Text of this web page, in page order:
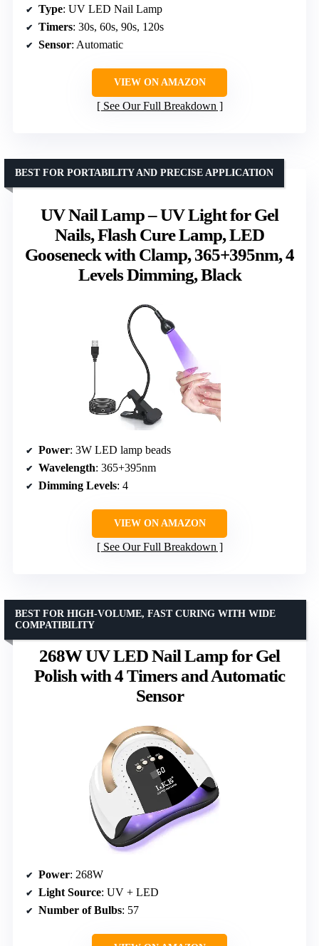
Type: UV LED Nail Lamp
Timers: 30s, 60s, 90s, 120s
Sensor: Automatic
VIEW ON AMAZON
See Our Full Breakdown
UV Nail Lamp – UV Light for Gel
Nails, Flash Cure Lamp, LED
Gooseneck with Clamp, 365+395nm, 4
Levels Dimming, Black
BEST FOR PORTABILITY AND PRECISE APPLICATION
Power: 3W LED lamp beads
Wavelength: 365+395nm
Dimming Levels: 4
VIEW ON AMAZON
See Our Full Breakdown
268W UV LED Nail Lamp for Gel
Polish with 4 Timers and Automatic
Sensor
BEST FOR HIGH-VOLUME, FAST CURING WITH WIDE
COMPATIBILITY
Power: 268W
Light Source: UV + LED
Number of Bulbs: 57